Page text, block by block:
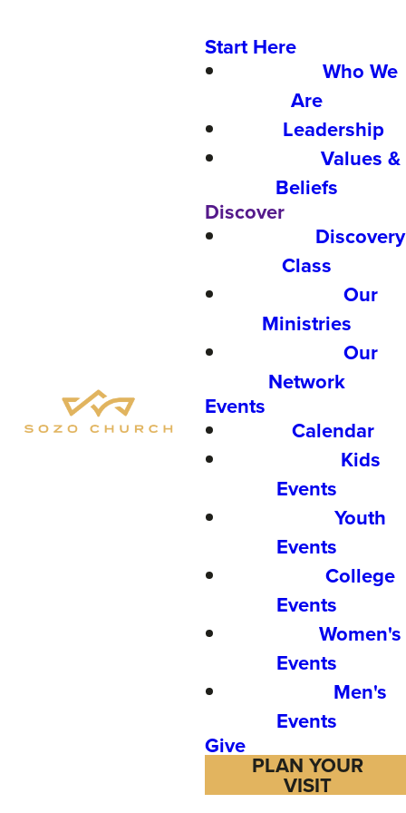
Start Here
Who We
Are
Leadership
Values &
Beliefs
Discover
Discovery
Class
Our
Ministries
Our
Network
Events
Calendar
Kids
Events
Youth
Events
College
Events
Women's
Events
Men's
Events
Give
PLAN YOUR
VISIT